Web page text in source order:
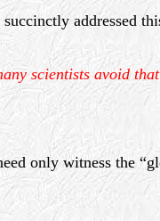
addressed
scientists avoid
only witness the